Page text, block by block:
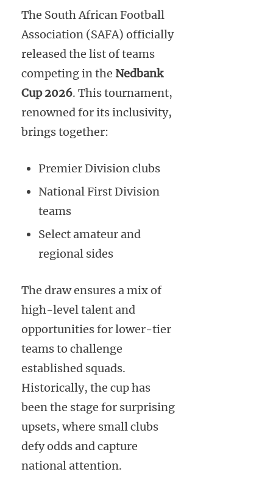
The South African Football
Association (SAFA) officially
released the list of teams
competing in the Nedbank
Cup 2026. This tournament,
renowned for its inclusivity,
brings together:
Premier Division clubs
National First Division
teams
Select amateur and
regional sides
The draw ensures a mix of
high-level talent and
opportunities for lower-tier
teams to challenge
established squads.
Historically, the cup has
been the stage for surprising
upsets, where small clubs
defy odds and capture
national attention.